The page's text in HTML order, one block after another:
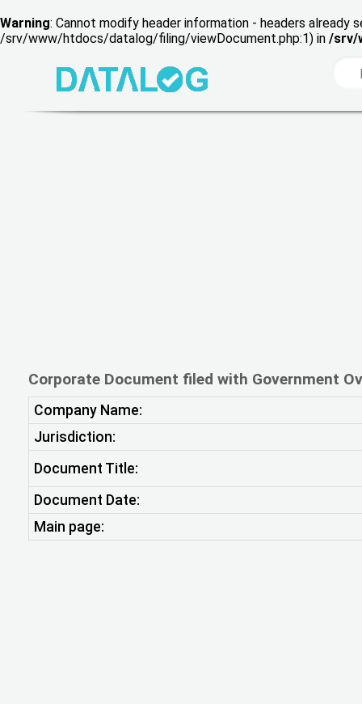
Warning: Cannot modify header information - headers
/srv/www/htdocs/datalog/filing/viewDocument.php:1) in /srv/
Corporate Document filed with Government
Company Name:
Jurisdiction:
Document Title:
Document Date:
Main page: